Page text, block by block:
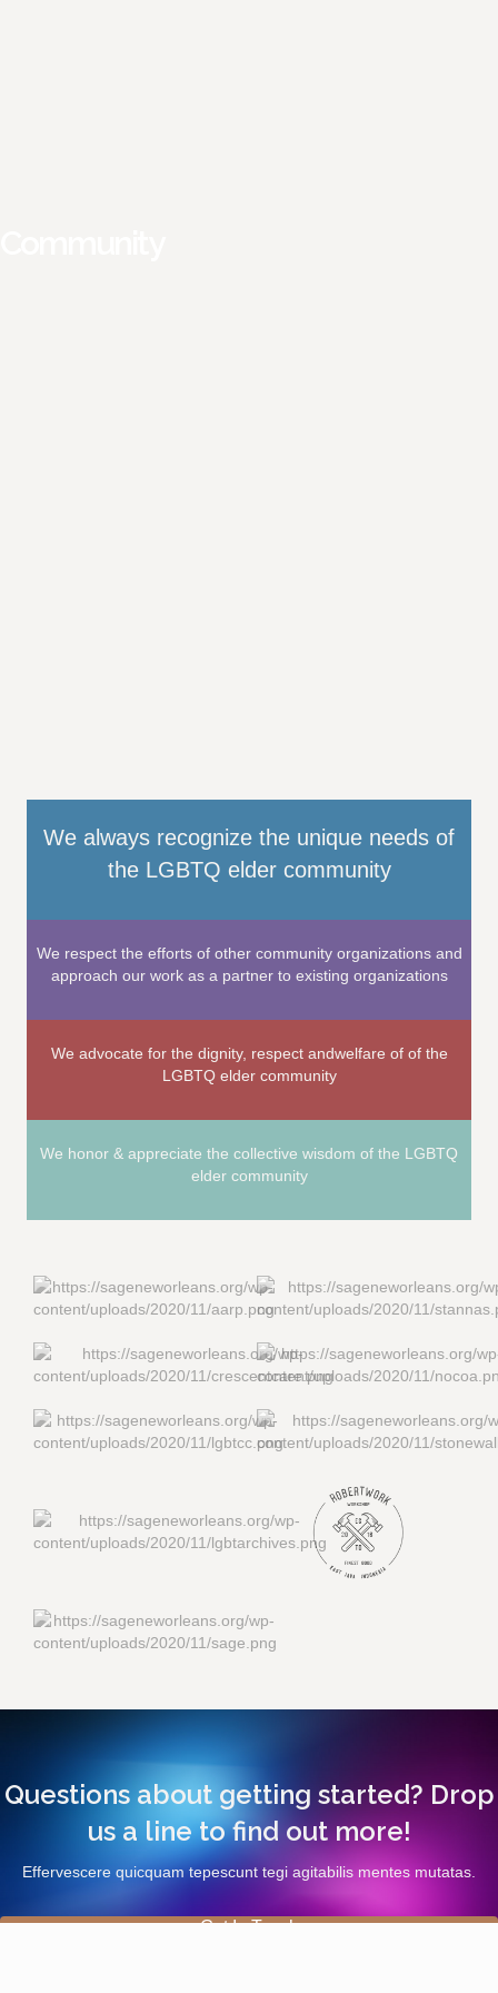
We always recognize the unique needs of
the LGBTQ elder community
We respect the efforts of other community organizations and
approach our work as a partner to existing organizations
We advocate for the dignity, respect andwelfare of of the
LGBTQ elder community
We honor & appreciate the collective wisdom of the LGBTQ
elder community
Questions about getting started? Drop
us a line to find out more!
Effervescere quicquam tepescunt tegi agitabilis mentes mutatas.
Get In Touch